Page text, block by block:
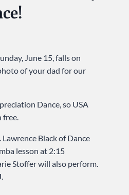
June 15, falls on
of your dad for our
Dance, so USA
free.
Lawrence Black of Dance
lesson at 2:15
Stoffer will also perform.